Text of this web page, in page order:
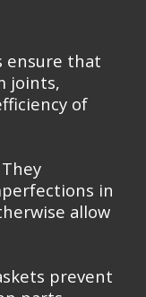
ensure that
joints,
of
They
in
allow
prevent